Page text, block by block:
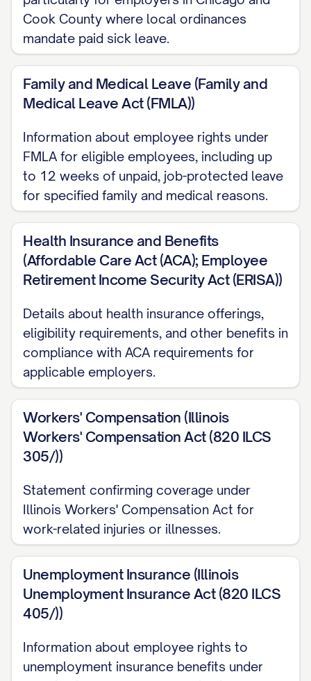
Work Schedule
OF WEEK] from [START TIME] to [END
TIME], totaling approximately [NUMBER]
ABOUT FLEXIBLE SCHEDULING, CORE
HOURS, OR OTHER SCHEDULE-RELATED
POLICIES].
The company reserves the right to modify
work schedules as necessary to meet
business needs, with reasonable notice
provided whenever possible.
Work Location
Your primary work location will be at our
offices located at [OFFICE ADDRESS].
[INCLUDE INFORMATION ABOUT REMOTE
WORK ARRANGEMENTS, IF APPLICABLE,
SUCH AS: "You will be permitted to work
remotely [NUMBER] days per week, subject
to the terms and conditions of the
company's Remote Work Policy, which may
be modified from time to time at the
company's discretion."]
COMPENSATION
Base Salary/Wages
You will receive a
[ANNUAL/MONTHLY/HOURLY] base
Cook County where local ordinances
mandate paid sick leave.
Family and Medical Leave (Family and
Medical Leave Act (FMLA))
Information about employee rights under
FMLA for eligible employees, including up
to 12 weeks of unpaid, job-protected leave
for specified family and medical reasons.
Health Insurance and Benefits
(Affordable Care Act (ACA); Employee
Retirement Income Security Act (ERISA))
Details about health insurance offerings,
eligibility requirements, and other benefits in
compliance with ACA requirements for
applicable employers.
Workers' Compensation (Illinois
Workers' Compensation Act (820 ILCS
305/))
Statement confirming coverage under
Illinois Workers' Compensation Act for
work-related injuries or illnesses.
Unemployment Insurance (Illinois
Unemployment Insurance Act (820 ILCS
405/))
Information about employee rights to
unemployment insurance benefits under